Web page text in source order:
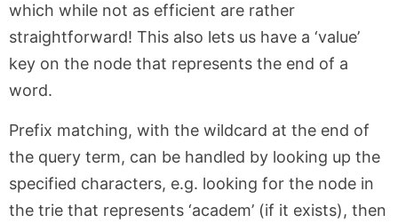
which while not as efficient are rather
straightforward! This also lets us have a ‘value’
key on the node that represents the end of a
word.
Prefix matching, with the wildcard at the end of
the query term, can be handled by looking up the
specified characters, e.g. looking for the node in
the trie that represents ‘academ’ (if it exists), then